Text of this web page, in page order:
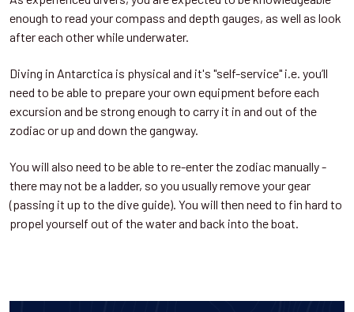
enough to read your compass and depth gauges, as well as look
after each other while underwater.
Diving in Antarctica is physical and it's "self-service" i.e. you’ll
need to be able to prepare your own equipment before each
excursion and be strong enough to carry it in and out of the
zodiac or up and down the gangway.
You will also need to be able to re-enter the zodiac manually -
there may not be a ladder, so you usually remove your gear
(passing it up to the dive guide). You will then need to fin hard to
propel yourself out of the water and back into the boat.